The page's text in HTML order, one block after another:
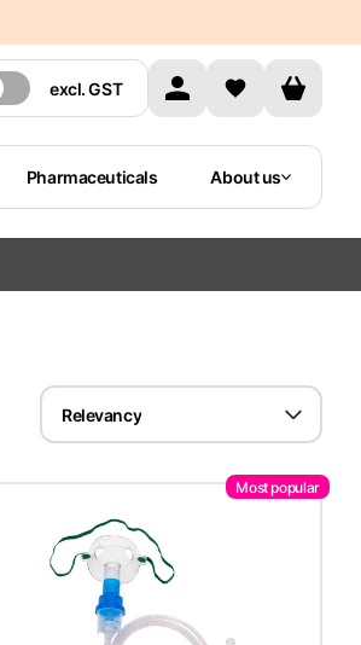
excl.GST
Pharmaceuticals About us
Relevancy
Most popular